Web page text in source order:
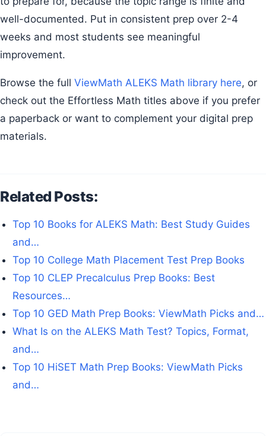
well-documented. Put in consistent prep over 2-4
weeks and most students see meaningful
improvement.
Browse the full ViewMath ALEKS Math library here, or
check out the Effortless Math titles above if you prefer
a paperback or want to complement your digital prep
materials.
Related Posts:
Top 10 Books for ALEKS Math: Best Study Guides
and…
Top 10 College Math Placement Test Prep Books
Top 10 CLEP Precalculus Prep Books: Best
Resources…
Top 10 GED Math Prep Books: ViewMath Picks and…
What Is on the ALEKS Math Test? Topics, Format,
and…
Top 10 HiSET Math Prep Books: ViewMath Picks
and…